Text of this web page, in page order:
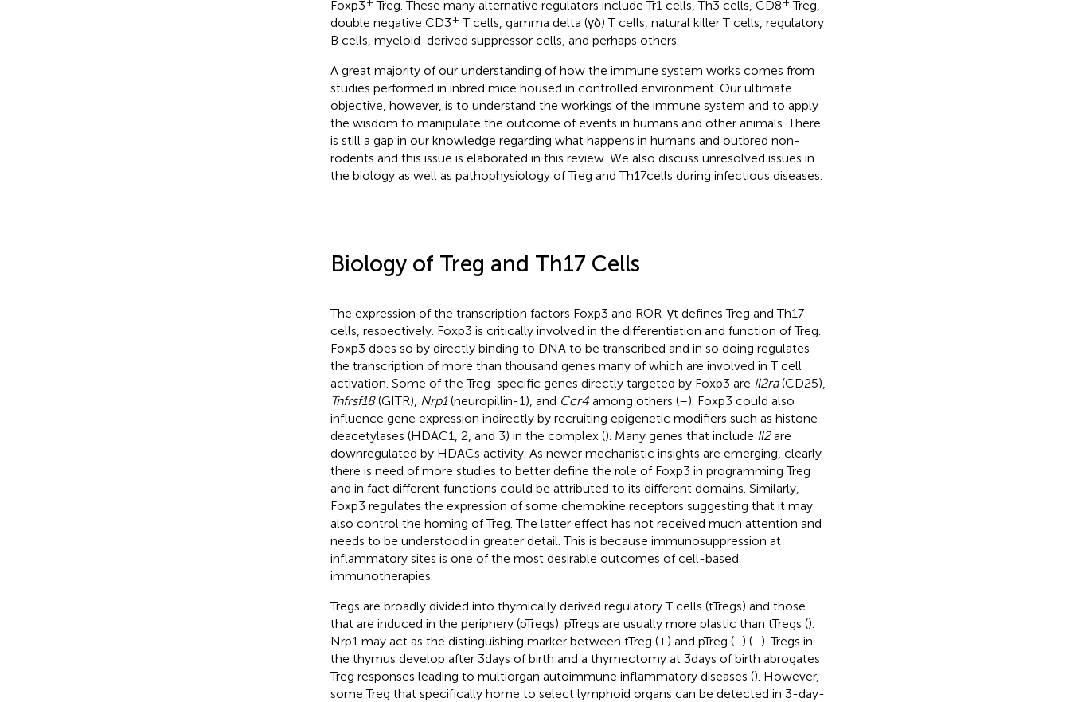
Foxp3
Treg. These many alternative regulators include Tr1 cells, Th3 cells, CD8
Treg,
double negative CD3+ T cells, gamma delta (γδ) T cells, natural killer T cells, regulatory
B cells, myeloid-derived suppressor cells, and perhaps others.
A great majority of our understanding of how the immune system works comes from
studies performed in inbred mice housed in controlled environment. Our ultimate
objective, however, is to understand the workings of the immune system and to apply
the wisdom to manipulate the outcome of events in humans and other animals. There
is still a gap in our knowledge regarding what happens in humans and outbred non-
rodents and this issue is elaborated in this review. We also discuss unresolved issues in
the biology as well as pathophysiology of Treg and Th17 cells during infectious diseases.
Biology of Treg and Th17 Cells
The expression of the transcription factors Foxp3 and ROR-γt defines Treg and Th17
cells, respectively. Foxp3 is critically involved in the differentiation and function of Treg.
Foxp3 does so by directly binding to DNA to be transcribed and in so doing regulates
the transcription of more than thousand genes many of which are involved in T cell
activation. Some of the Treg-specific genes directly targeted by Foxp3 are Il2ra(CD25),
Tnfrsf18(GITR), Nrp1(neuropillin-1), and Ccr4among others (–). Foxp3 could also
influence gene expression indirectly by recruiting epigenetic modifiers such as histone
deacetylases (HDAC1, 2, and 3) in the complex (). Many genes that include Il2are
downregulated by HDACs activity. As newer mechanistic insights are emerging, clearly
there is need of more studies to better define the role of Foxp3 in programming Treg
and in fact different functions could be attributed to its different domains. Similarly,
Foxp3 regulates the expression of some chemokine receptors suggesting that it may
also control the homing of Treg. The latter effect has not received much attention and
needs to be understood in greater detail. This is because immunosuppression at
inflammatory sites is one of the most desirable outcomes of cell-based
immunotherapies.
Tregs are broadly divided into thymically derived regulatory T cells (tTregs) and those
that are induced in the periphery (pTregs). pTregs are usually more plastic than tTregs ().
Nrp1 may act as the distinguishing marker between tTreg (+) and pTreg (−) (–). Tregs in
the thymus develop after 3 days of birth and a thymectomy at 3 days of birth abrogates
Treg responses leading to multiorgan autoimmune inflammatory diseases (). However,
some Treg that specifically home to select lymphoid organs can be detected in 3-day-